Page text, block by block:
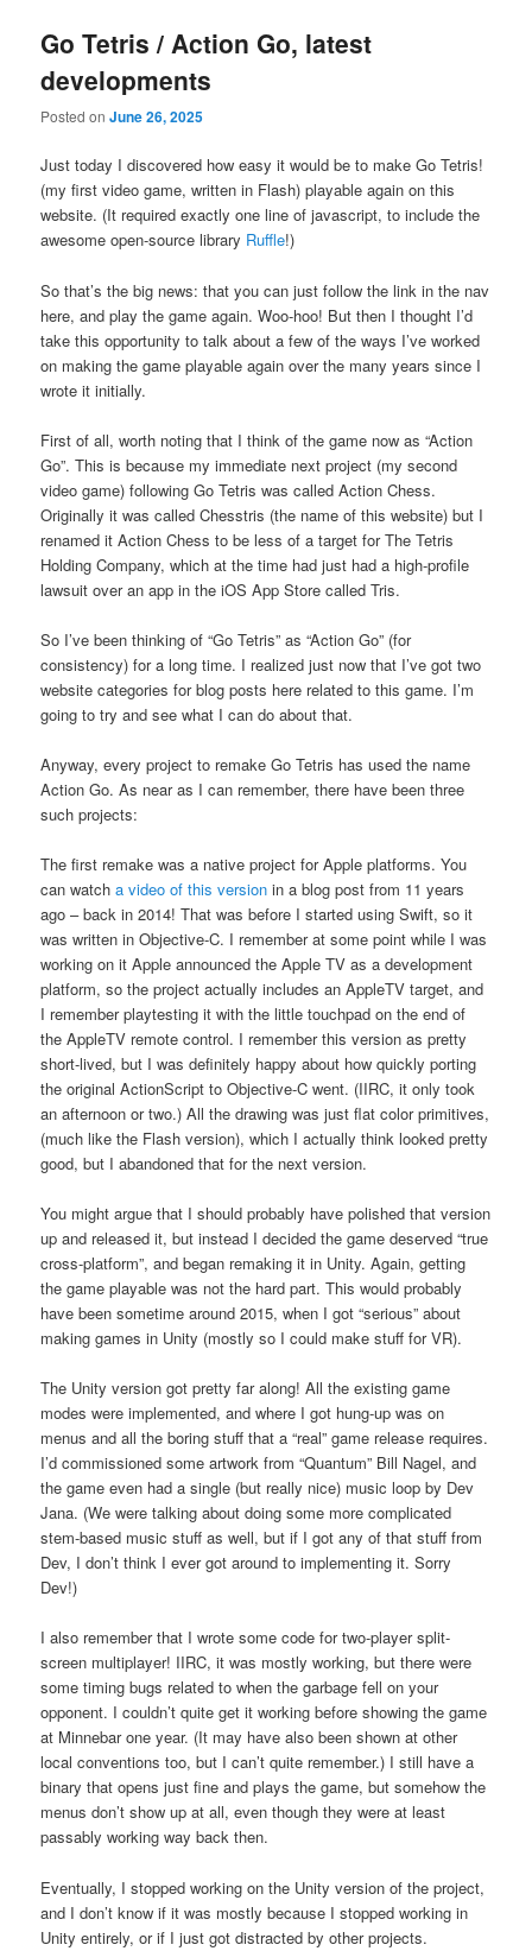
Go Tetris / Action Go, latest
developments
Posted onJune 26, 2025
Just today I discovered how easy it would be to make Go Tetris!
(my first video game, written in Flash) playable again on this
website. (It required exactly one line of javascript, to include the
awesome open-source library Ruffle!)
So that’s the big news: that you can just follow the link in the nav
here, and play the game again. Woo-hoo! But then I thought I’d
take this opportunity to talk about a few of the ways I’ve worked
on making the game playable again over the many years since I
wrote it initially.
First of all, worth noting that I think of the game now as “Action
Go”. This is because my immediate next project (my second
video game) following Go Tetris was called Action Chess.
Originally it was called Chesstris (the name of this website) but I
renamed it Action Chess to be less of a target for The Tetris
Holding Company, which at the time had just had a high-profile
lawsuit over an app in the iOS App Store called Tris.
So I’ve been thinking of “Go Tetris” as “Action Go” (for
consistency) for a long time. I realized just now that I’ve got two
website categories for blog posts here related to this game. I’m
going to try and see what I can do about that.
Anyway, every project to remake Go Tetris has used the name
Action Go. As near as I can remember, there have been three
such projects:
The first remake was a native project for Apple platforms. You
can watcha video of this version in a blog post from 11 years
ago – back in 2014! That was before I started using Swift, so it
was written in Objective-C. I remember at some point while I was
working on it Apple announced the Apple TV as a development
platform, so the project actually includes an AppleTV target, and
I remember playtesting it with the little touchpad on the end of
the AppleTV remote control. I remember this version as pretty
short-lived, but I was definitely happy about how quickly porting
the original ActionScript to Objective-C went. (IIRC, it only took
an afternoon or two.) All the drawing was just flat color primitives,
(much like the Flash version), which I actually think looked pretty
good, but I abandoned that for the next version.
You might argue that I should probably have polished that version
up and released it, but instead I decided the game deserved “true
cross-platform”, and began remaking it in Unity. Again, getting
the game playable was not the hard part. This would probably
have been sometime around 2015, when I got “serious” about
making games in Unity (mostly so I could make stuff for VR).
The Unity version got pretty far along! All the existing game
modes were implemented, and where I got hung-up was on
menus and all the boring stuff that a “real” game release requires.
I’d commissioned some artwork from “Quantum” Bill Nagel, and
the game even had a single (but really nice) music loop by Dev
Jana. (We were talking about doing some more complicated
stem-based music stuff as well, but if I got any of that stuff from
Dev, I don’t think I ever got around to implementing it. Sorry
Dev!)
I also remember that I wrote some code for two-player split-
screen multiplayer! IIRC, it was mostly working, but there were
some timing bugs related to when the garbage fell on your
opponent. I couldn’t quite get it working before showing the game
at Minnebar one year. (It may have also been shown at other
local conventions too, but I can’t quite remember.) I still have a
binary that opens just fine and plays the game, but somehow the
menus don’t show up at all, even though they were at least
passably working way back then.
Eventually, I stopped working on the Unity version of the project,
and I don’t know if it was mostly because I stopped working in
Unity entirely, or if I just got distracted by other projects.